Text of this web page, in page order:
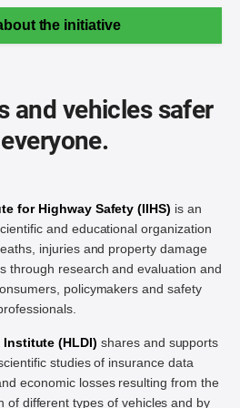
the initiative
and vehicles safer
for Highway Safety (IIHS) is an
and educational organization
injuries and property damage
through research and evaluation and
policymakers and safety
(HLDI) shares and supports
studies of insurance data
economic losses resulting from the
of different types of vehicles and by